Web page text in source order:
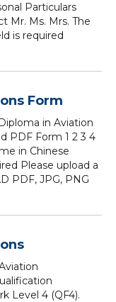
Particulars
Mr. Ms. Mrs. The
is required
Form
in Aviation
PDF Form 1 2 3 4
in Chinese
Please upload a
PDF, JPG, PNG
Level 4 (QF4).